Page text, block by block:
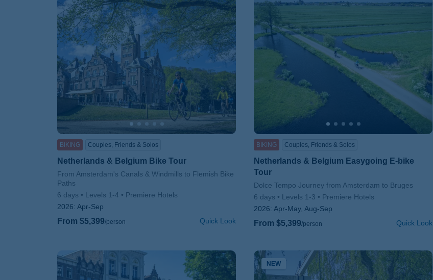
BIKING Couples, Friends & Solos
Netherlands & Belgium Bike Tour
Subtitle/H2
From Amsterdam's Canals & Windmills to Flemish Bike
Paths
6 days
Levels 1-4
Premiere Hotels
2026: Apr-Sep
From $5,399/person Quick Look
BIKING Couples, Friends & Solos
Netherlands & Belgium Easygoing E-bike
Tour
Subtitle/H2
Dolce Tempo Journey from Amsterdam to Bruges
6 days
Levels 1-3
Premiere Hotels
2026: Apr-May, Aug-Sep
From $5,399/person Quick Look
NEW